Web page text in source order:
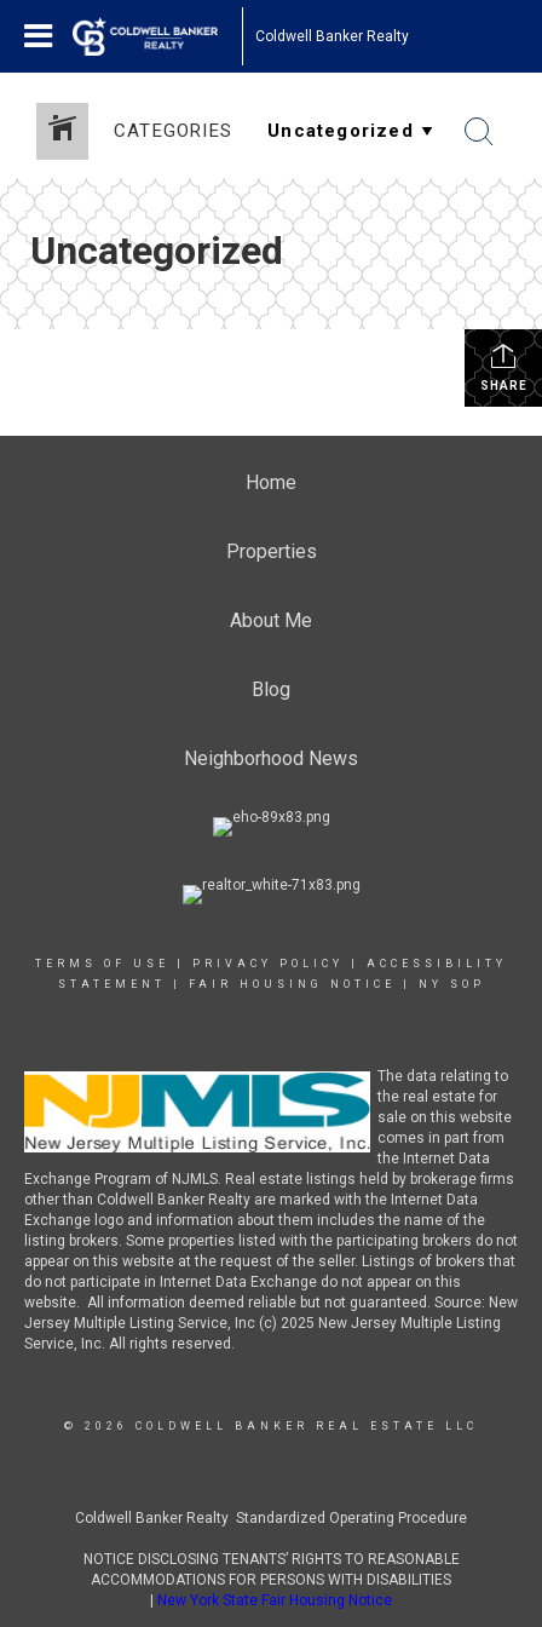
Coldwell Banker Realty
CATEGORIES
Uncategorized
SHARE
Home
Properties
About Me
Blog
Neighborhood News
TERMS OF USE PRIVACY POLICY
ACCESSIBILITY
STATEMENT
FAIR HOUSING NOTICE NY SOP
The data relating to
the real estate for
sale on this website
comes in part from
the Internet Data
Exchange Program of NJMLS. Real estate listings held by brokerage firms
other than Coldwell Banker Realty are marked with the Internet Data
Exchange logo and information about them includes the name of the
listing brokers. Some properties listed with the participating brokers do not
appear on this website at the request of the seller. Listings of brokers that
do not participate in Internet Data Exchange do not appear on this
website. All information deemed reliable but not guaranteed. Source: New
Jersey Multiple Listing Service, Inc (c) 2025 New Jersey Multiple Listing
Service, Inc. All rights reserved.
© 2026 COLDWELL BANKER REAL ESTATE LLC
Coldwell Banker Realty Standardized Operating Procedure
NOTICE DISCLOSING TENANTS’ RIGHTS TO REASONABLE
ACCOMMODATIONS FOR PERSONS WITH DISABILITIES
New York State Fair Housing Notice